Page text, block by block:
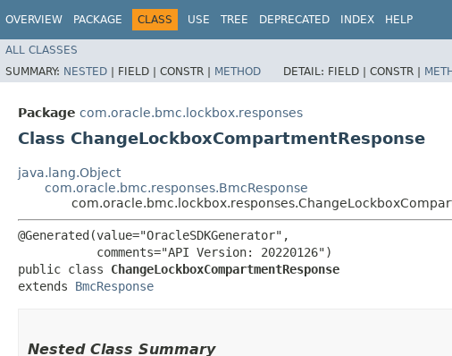
OVERVIEW PACKAGE CLASS USE TREE DEPRECATED INDEX HELP
ALL CLASSES
SUMMARY: NESTED | FIELD | CONSTR | METHOD DETAIL: FIELD | CONSTR |
Package com.oracle.bmc.lockbox.responses
Class ChangeLockboxCompartmentResponse
java.lang.Object
com.oracle.bmc.responses.BmcResponse
@Generated(value="OracleSDKGenerator",
           comments="API Version: 20220126")
public class ChangeLockboxCompartmentResponse
extends BmcResponse
Nested Class Summary